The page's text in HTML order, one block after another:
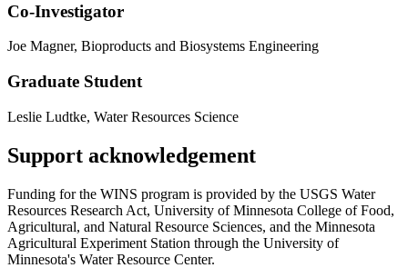
Co-Investigator
Joe Magner, Bioproducts and Biosystems Engineering
Graduate Student
Leslie Ludtke, Water Resources Science
Support acknowledgement
Funding for the WINS program is provided by the USGS Water
Resources Research Act, University of Minnesota College of Food,
Agricultural, and Natural Resource Sciences, and the Minnesota
Agricultural Experiment Station through the University of
Minnesota's Water Resource Center.